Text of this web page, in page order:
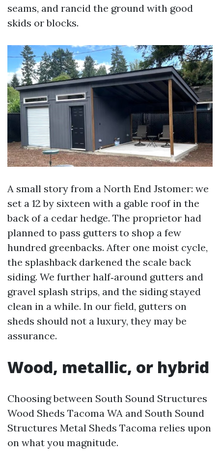
seams, and rancid the ground with good
skids or blocks.
A small story from a North End Jstomer: we
set a 12 by sixteen with a gable roof in the
back of a cedar hedge. The proprietor had
planned to pass gutters to shop a few
hundred greenbacks. After one moist cycle,
the splashback darkened the scale back
siding. We further half‑around gutters and
gravel splash strips, and the siding stayed
clean in a while. In our field, gutters on
sheds should not a luxury, they may be
assurance.
Wood, metallic, or hybrid
Choosing between South Sound Structures
Wood Sheds Tacoma WA and South Sound
Structures Metal Sheds Tacoma relies upon
on what you magnitude.